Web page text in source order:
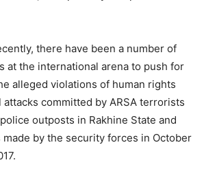
there have been a number of
at the international arena to push for
alleged violations of human rights
committed by ARSA terrorists
outposts in Rakhine State and
by the security forces in October